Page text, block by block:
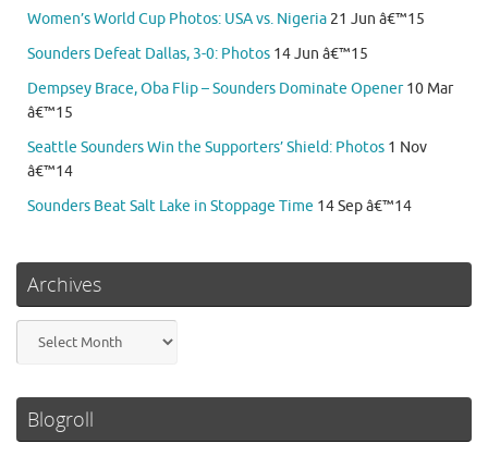
Women’s World Cup Photos: USA vs. Nigeria 21 Jun â€™15
Sounders Defeat Dallas, 3-0: Photos 14 Jun â€™15
Dempsey Brace, Oba Flip – Sounders Dominate Opener 10 Mar
â€™15
Seattle Sounders Win the Supporters’ Shield: Photos 1 Nov
â€™14
Sounders Beat Salt Lake in Stoppage Time 14 Sep â€™14
Archives
Blogroll